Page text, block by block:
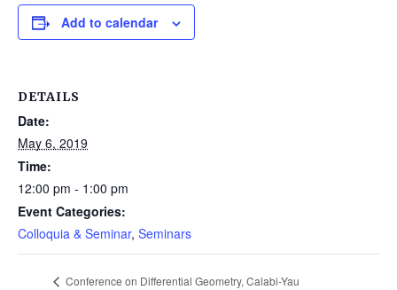
Add to calendar
DETAILS
Date:
May 6, 2019
Time:
12:00 pm - 1:00 pm
Event Categories:
Colloquia & Seminar, Seminars
Conference on Differential Geometry, Calabi-Yau